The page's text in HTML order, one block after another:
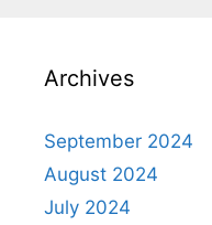
Archives
September 2024
August 2024
July 2024